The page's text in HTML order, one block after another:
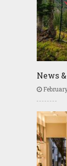
News